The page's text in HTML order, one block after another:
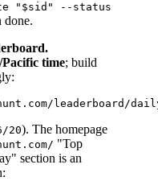
"$sid" --status
done.
Pacific time; build
20). The homepage
"Top
section is an